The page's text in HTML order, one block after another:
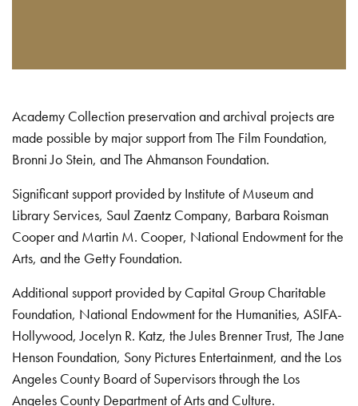
Academy Collection preservation and archival projects are
made possible by major support from The Film Foundation,
Bronni Jo Stein, and The Ahmanson Foundation.
Significant support provided by Institute of Museum and
Library Services, Saul Zaentz Company, Barbara Roisman
Cooper and Martin M. Cooper, National Endowment for the
Arts, and the Getty Foundation.
Additional support provided by Capital Group Charitable
Foundation, National Endowment for the Humanities, ASIFA-
Hollywood, Jocelyn R. Katz, the Jules Brenner Trust, The Jane
Henson Foundation, Sony Pictures Entertainment, and the Los
Angeles County Board of Supervisors through the Los
Angeles County Department of Arts and Culture.